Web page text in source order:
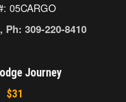
05CARGO
Ph: 309-220-8410
Journey
$31